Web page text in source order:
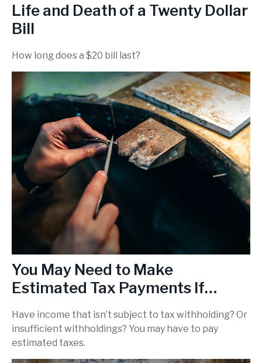
Life and Death of a Twenty Dollar
Bill
How long does a $20 bill last?
You May Need to Make
Estimated Tax Payments If…
Have income that isn’t subject to tax withholding? Or
insufficient withholdings? You may have to pay
estimated taxes.